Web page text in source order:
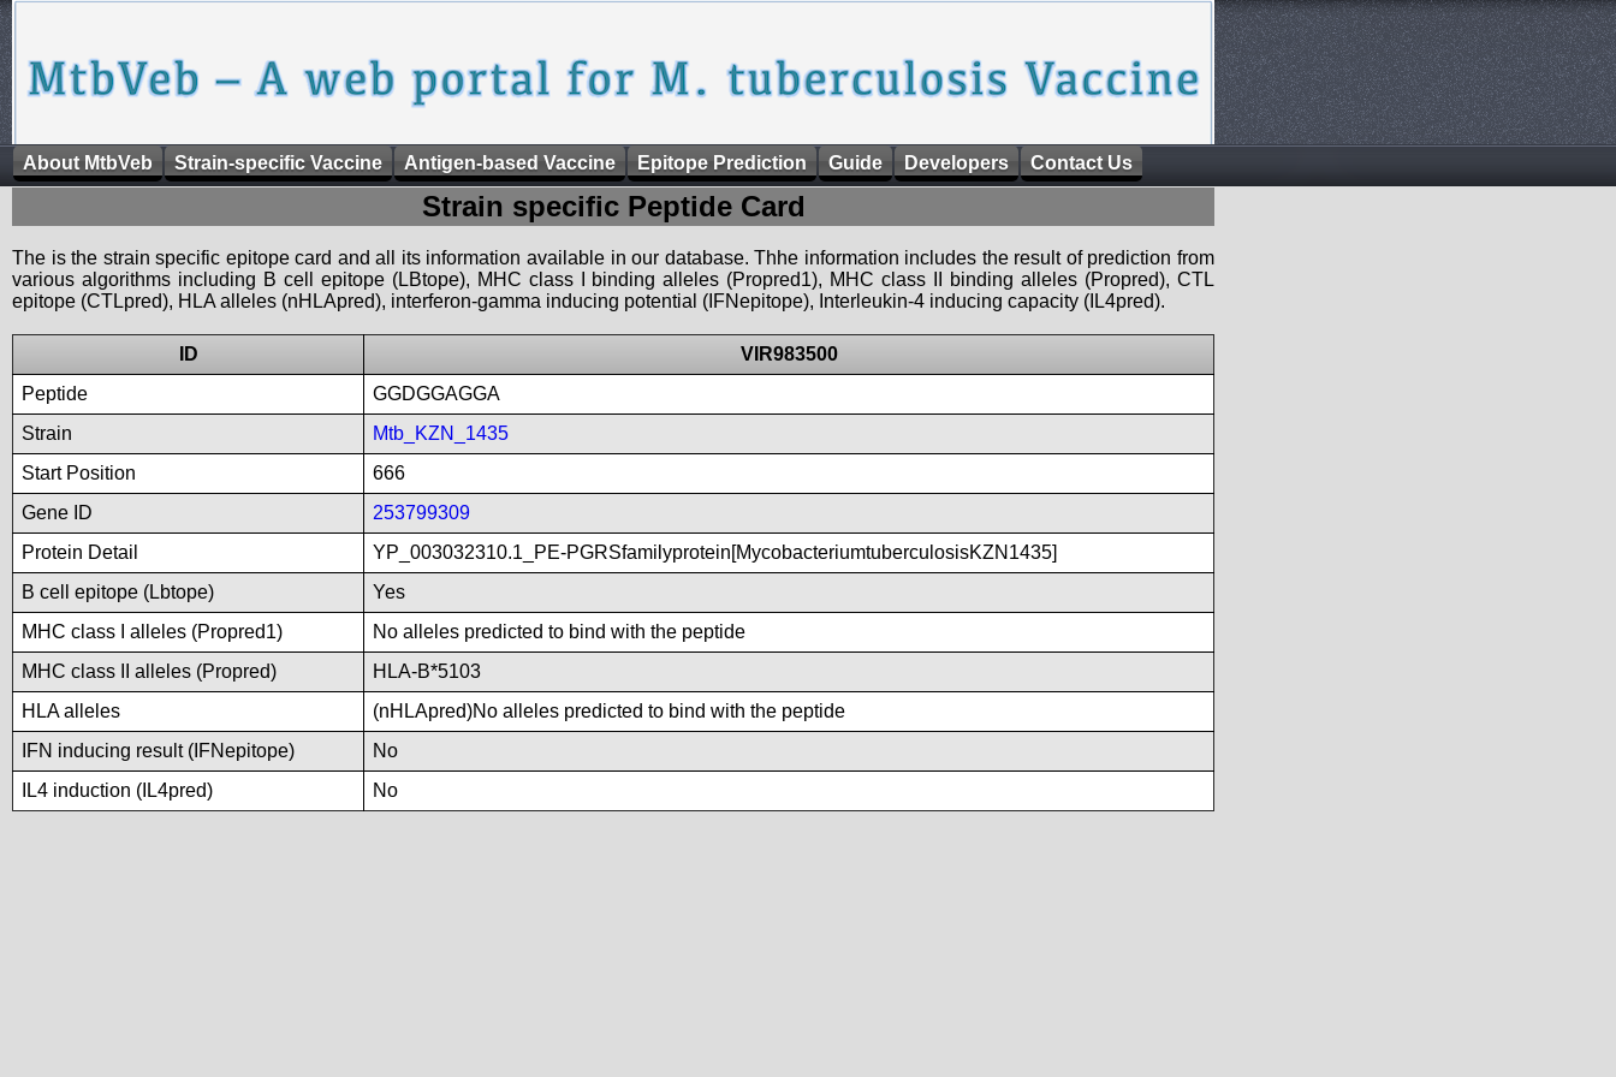
About MtbVeb Strain-specific Vaccine Antigen-based Vaccine Epitope Prediction Guide Developers Contact Us
Strain specific Peptide Card
The is the strain specific epitope card and all its information available in our database. Thhe information includes the result of prediction from
various algorithms including B cell epitope (LBtope), MHC class I binding alleles (Propred1), MHC class II binding alleles (Propred), CTL
epitope (CTLpred), HLA alleles (nHLApred), interferon-gamma inducing potential (IFNepitope), Interleukin-4 inducing capacity (IL4pred).
ID
VIR983500
Peptide
GGDGGAGGA
Strain
Mtb_KZN_1435
Start Position
666
Gene ID
253799309
Protein Detail
YP_003032310.1_PE-PGRSfamilyprotein[MycobacteriumtuberculosisKZN1435]
B cell epitope (Lbtope)
Yes
MHC class I alleles (Propred1)
No alleles predicted to bind with the peptide
MHC class II alleles (Propred)
HLA-B*5103
HLA alleles
(nHLApred)No alleles predicted to bind with the peptide
IFN inducing result (IFNepitope)
No
IL4 induction (IL4pred)
No